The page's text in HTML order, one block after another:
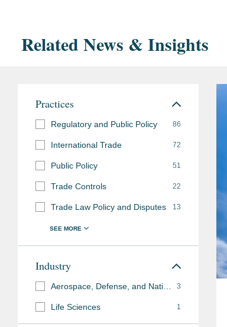
Related News & Insights
Practices
Regulatory and Public Policy 86
International Trade 72
Public Policy 51
Trade Controls 22
Trade Law Policy and Disputes 13
Industry
3
Life Sciences 1